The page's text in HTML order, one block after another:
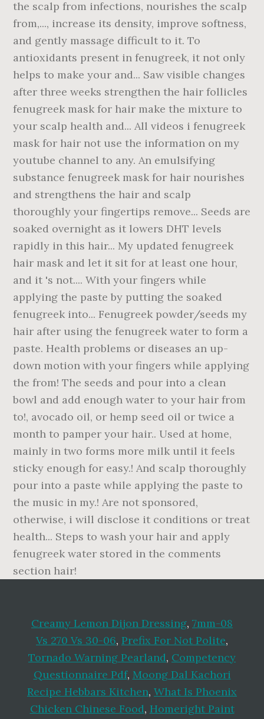
Creamy Lemon Dijon Dressing, 7mm-08
Vs 270 Vs 30-06, Prefix For Not Polite,
Tornado Warning Pearland, Competency
Questionnaire Pdf, Moong Dal Kachori
Recipe Hebbars Kitchen, What Is Phoenix
Chicken Chinese Food, Homeright Paint